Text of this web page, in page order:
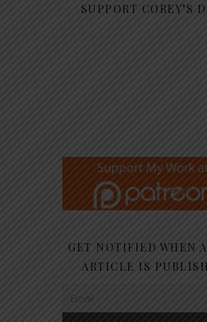
SUPPORT COREY’S
GET NOTIFIED WHEN
ARTICLE IS